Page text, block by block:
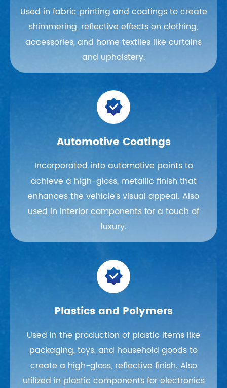
Used in fabric printing and coatings to create
shimmering, reflective effects on clothing,
accessories, and home textiles like curtains
and upholstery.

Automotive Coatings
Incorporated into automotive paints to
achieve a high-gloss, metallic finish that
enhances the vehicle’s visual appeal. Also
used in interior components for a touch of
luxury.

Plastics and Polymers
Used in the production of plastic items like
packaging, toys, and household goods to
create a high-gloss, reflective finish. Also
utilized in plastic components for electronics